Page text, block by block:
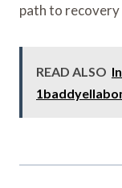
path to recovery
READ ALSO